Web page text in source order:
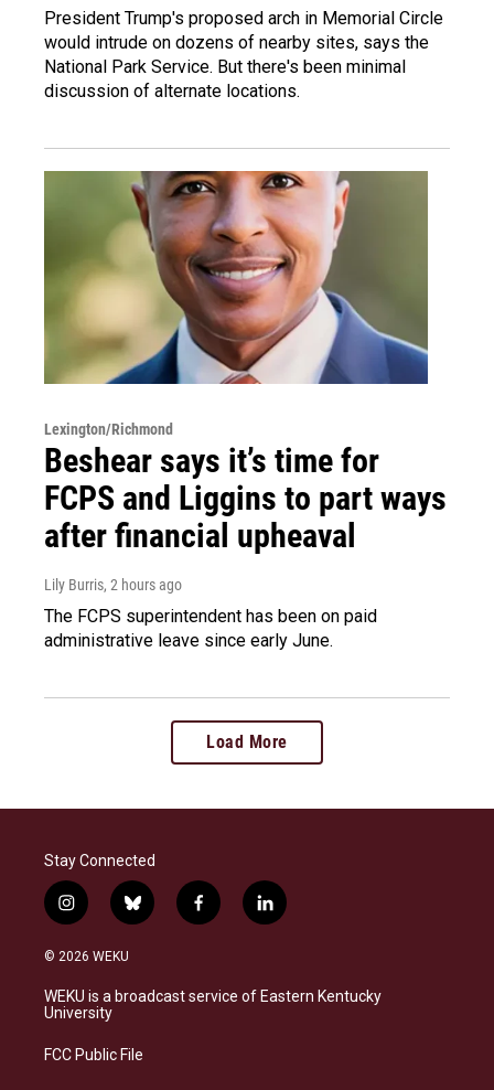
President Trump's proposed arch in Memorial Circle
would intrude on dozens of nearby sites, says the
National Park Service. But there's been minimal
discussion of alternate locations.
Lexington/Richmond
Beshear says it’s time for
FCPS and Liggins to part ways
after financial upheaval
Lily Burris, 2 hours ago
The FCPS superintendent has been on paid
administrative leave since early June.
Load More
Stay Connected
i
n
s
a
g
a
b
l
s
f
a
b
l
i
e
© 2026 WEKU
WEKU is a broadcast service of Eastern Kentucky
University
FCC Public File